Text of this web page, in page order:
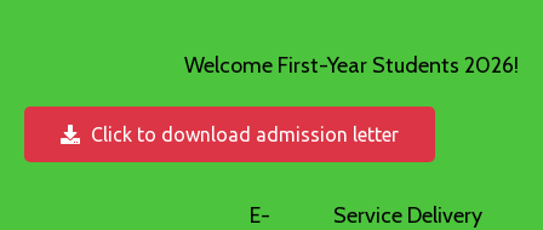
Welcome First-Year Students 2026!
Click to download admission letter
E-
Service Delivery